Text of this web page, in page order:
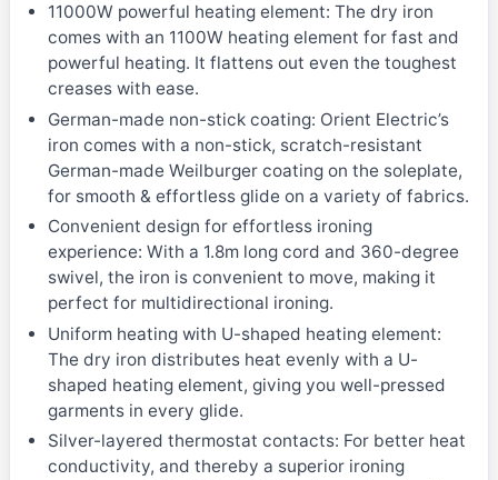
11000W powerful heating element: The dry iron
comes with an 1100W heating element for fast and
powerful heating. It flattens out even the toughest
creases with ease.
German-made non-stick coating: Orient Electric’s
iron comes with a non-stick, scratch-resistant
German-made Weilburger coating on the soleplate,
for smooth & effortless glide on a variety of fabrics.
Convenient design for effortless ironing
experience: With a 1.8m long cord and 360-degree
swivel, the iron is convenient to move, making it
perfect for multidirectional ironing.
Uniform heating with U-shaped heating element:
The dry iron distributes heat evenly with a U-
shaped heating element, giving you well-pressed
garments in every glide.
Silver-layered thermostat contacts: For better heat
conductivity, and thereby a superior ironing